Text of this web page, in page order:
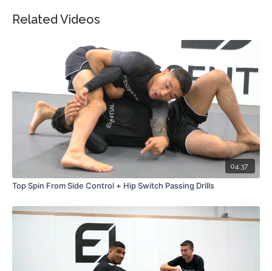
Related Videos
04:37
Top Spin From Side Control + Hip Switch Passing Drills